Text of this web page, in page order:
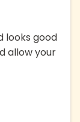
looks good
allow your